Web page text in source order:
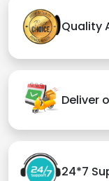
Quality
Deliver
24*7